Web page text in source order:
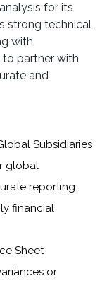
for its
strong technical
with
to partner with
and
Subsidiaries
global
reporting.
financial
Sheet
or